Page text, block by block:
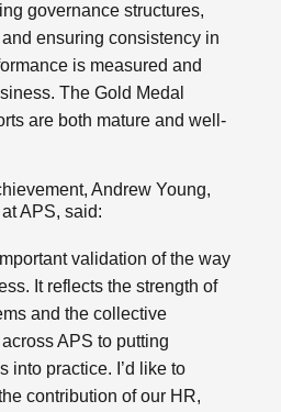
governance structures,
ensuring consistency in
is measured and
The Gold Medal
are both mature and well-
Andrew Young,
APS, said:
validation of the way
It reflects the strength of
and the collective
APS to putting
into practice. I’d like to
contribution of our HR,